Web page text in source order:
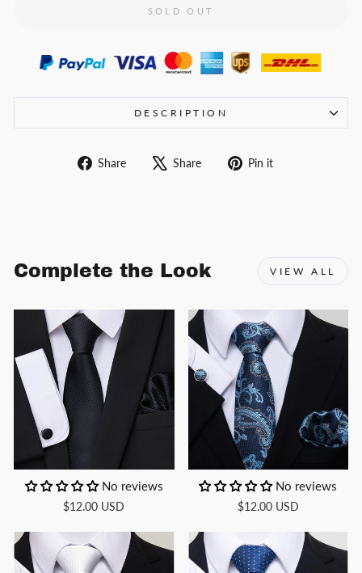
SOLD OUT
DESCRIPTION
Share
Share
Share
Tweet Pin it
Complete the Look VIEW ALL
No reviews
$12.00 USD
No reviews
$12.00 USD